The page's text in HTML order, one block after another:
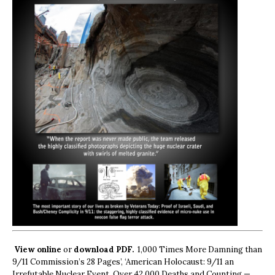
View online ordownload PDF. 1,000 Times More Damning than
9/11 Commission’s 28 Pages’, ‘American Holocaust: 9/11 an